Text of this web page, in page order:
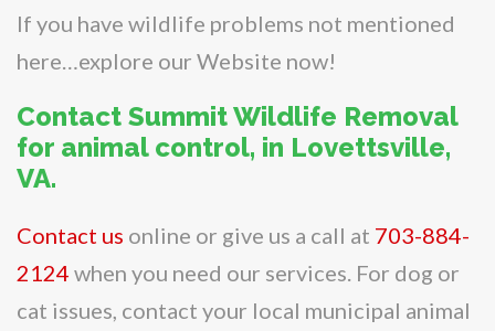
If you have wildlife problems not mentioned
here…explore our Website now!
Contact Summit Wildlife Removal
for animal control, in Lovettsville,
VA.
Contact us online or give us a call at 703-884-
2124 when you need our services. For dog or
cat issues, contact your local municipal animal